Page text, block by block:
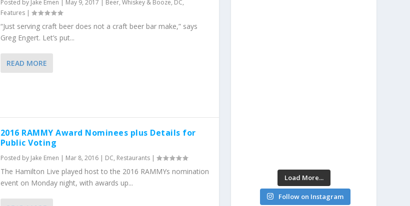
Posted by Jake Emen | May 9, 2017 | Beer, Whiskey & Booze, DC,
Features|
“Just serving craft beer does not a craft beer bar make,” says
Greg Engert. Let’s put...
READ MORE
2016 RAMMY Award Nominees plus Details for
Public Voting
Posted by Jake Emen | Mar 8, 2016| DC, Restaurants|
The Hamilton Live played host to the 2016 RAMMYs nomination
event on Monday night, with awards up...
Load More...
Follow on Instagram